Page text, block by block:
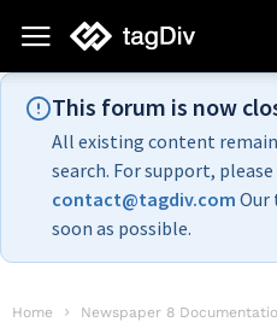
This forum is now
All existing content
search. For support,
contact@tagdiv.com Our
soon as possible.
Home Newspaper 8